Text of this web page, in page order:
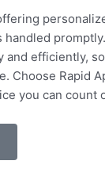
and efficiently,
Choose Rapid
you can count